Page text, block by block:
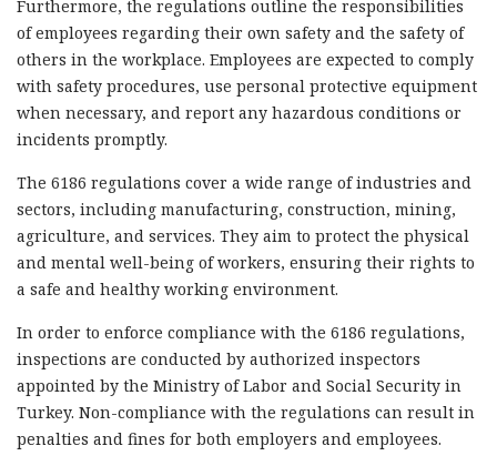
Furthermore, the regulations outline the responsibilities
of employees regarding their own safety and the safety of
others in the workplace. Employees are expected to comply
with safety procedures, use personal protective equipment
when necessary, and report any hazardous conditions or
incidents promptly.
The 6186 regulations cover a wide range of industries and
sectors, including manufacturing, construction, mining,
agriculture, and services. They aim to protect the physical
and mental well-being of workers, ensuring their rights to
a safe and healthy working environment.
In order to enforce compliance with the 6186 regulations,
inspections are conducted by authorized inspectors
appointed by the Ministry of Labor and Social Security in
Turkey. Non-compliance with the regulations can result in
penalties and fines for both employers and employees.